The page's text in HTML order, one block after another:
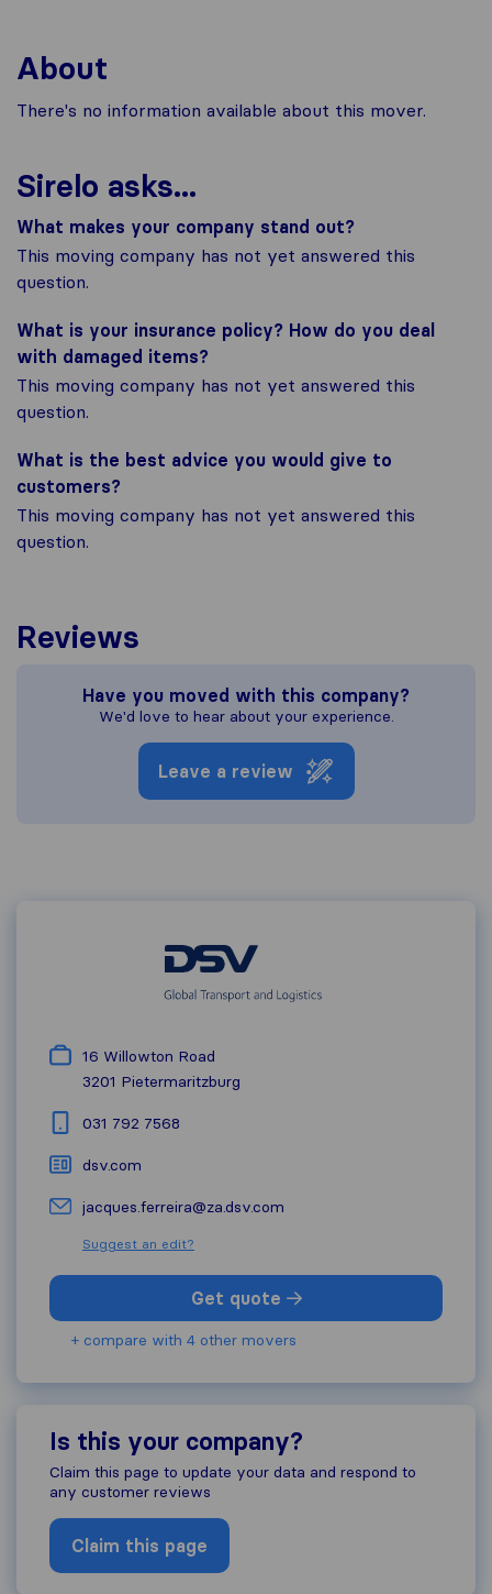
About
There's no information available about this mover.
Sirelo asks...
What makes your company stand out?
This moving company has not yet answered this
question.
What is your insurance policy? How do you deal
with damaged items?
This moving company has not yet answered this
question.
What is the best advice you would give to
customers?
This moving company has not yet answered this
question.
Reviews
Have you moved with this company?
We'd love to hear about your experience.
Leave a review
16 Willowton Road
3201 Pietermaritzburg
031 792 7568
dsv.com
jacques.ferreira@za.dsv.com
Suggest an edit?
Get quote
+ compare with 4 other movers
Is this your company?
Claim this page to update your data and respond to
any customer reviews
Claim this page